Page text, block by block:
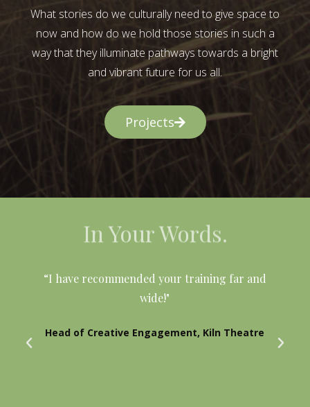
What stories do we culturally need to give space to
now and how do we hold those stories in such a
way that they illuminate pathways towards a bright
and vibrant future for us all.
Projects
In Your Words.
“I have recommended your training far and
wide!"
Head of Creative Engagement, Kiln Theatre